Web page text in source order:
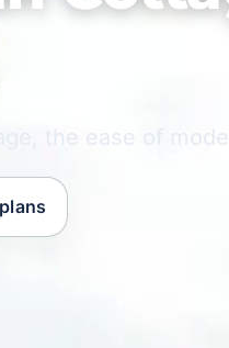
the ease of